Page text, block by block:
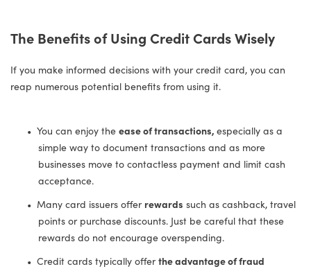
The Benefits of Using Credit Cards Wisely
If you make informed decisions with your credit card, you can
reap numerous potential benefits from using it.
You can enjoy the ease of transactions, especially as a
simple way to document transactions and as more
businesses move to contactless payment and limit cash
acceptance.
Many card issuers offer rewards such as cashback, travel
points or purchase discounts. Just be careful that these
rewards do not encourage overspending.
Credit cards typically offerthe advantage of fraud